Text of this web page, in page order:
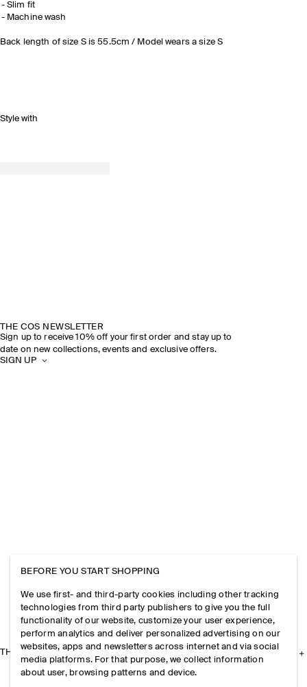
Slim fit
Machine wash
Back length of size S is 55.5cm / Model wears a size S
Style with
THE COS NEWSLETTER
Sign up to receive 10% off your first order and stay up to
date on new collections, events and exclusive offers.
SIGN UP
THE COMPANY
BEFORE YOU START SHOPPING
We use first- and third-party cookies including other tracking
technologies from third party publishers to give you the full
functionality of our website, customize your user experience,
perform analytics and deliver personalized advertising on our
websites, apps and newsletters across internet and via social
media platforms. For that purpose, we collect information
about user, browsing patterns and device.